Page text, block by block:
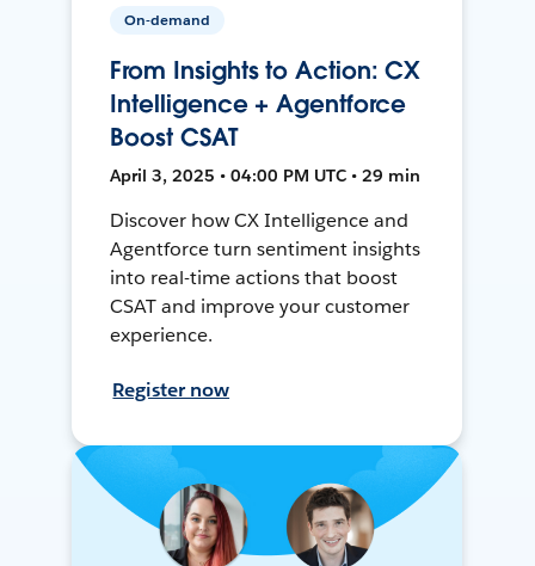
On-demand
From Insights to Action: CX
Intelligence + Agentforce
Boost CSAT
April 3, 2025 • 04:00 PM UTC • 29 min
Discover how CX Intelligence and
Agentforce turn sentiment insights
into real-time actions that boost
CSAT and improve your customer
experience.
Register now